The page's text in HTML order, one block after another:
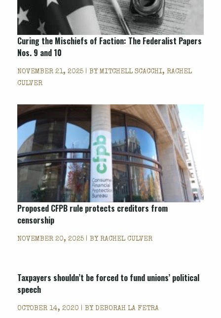
Curing the Mischiefs of Faction: The Federalist Papers
Nos. 9 and 10
NOVEMBER 21, 2025 | BY MITCHELL SCACCHI, RACHEL
CULVER
Proposed CFPB rule protects creditors from
censorship
NOVEMBER 20, 2025 | BY RACHEL CULVER
Taxpayers shouldn’t be forced to fund unions’ political
speech
OCTOBER 14, 2020 | BY DEBORAH LA FETRA